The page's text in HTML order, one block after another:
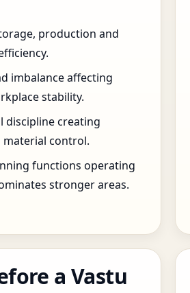
production and
imbalance affecting
stability.
discipline creating
control.
functions operating
stronger areas.
a Vastu